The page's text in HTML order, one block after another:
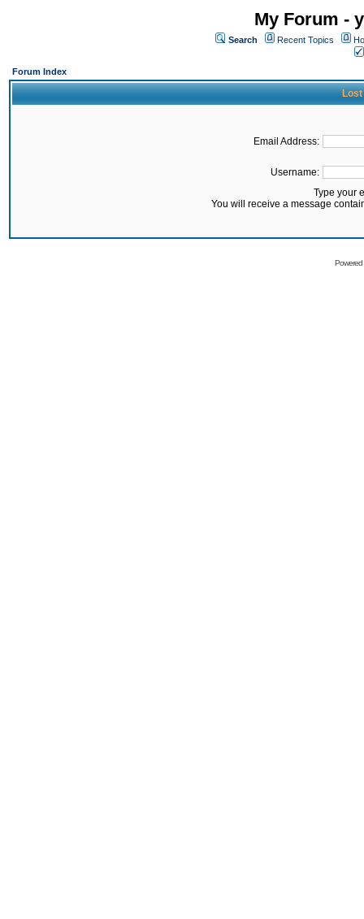
My Forum -
Search Recent Topics
Forum Index
Lost
Email Address:
Username:
Type your
You will receive a message